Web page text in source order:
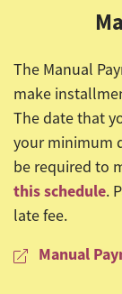
The Manual
make
The date that
your minimum
be required to
this schedule.
late fee.
Manual